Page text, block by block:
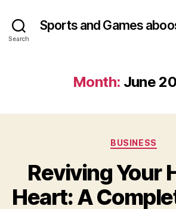
Search
Sports and Games
Month: June
BUSINESS
Reviving Your
Heart: A